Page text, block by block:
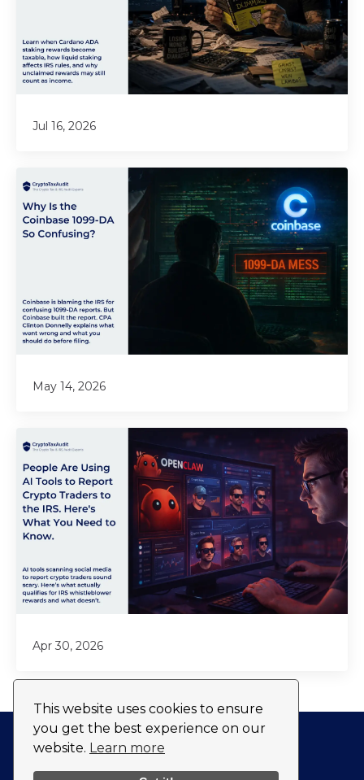
This website uses cookies to ensure
you get the best experience on our
website. Learn more
Jul 16, 2026
May 14, 2026
Apr 30, 2026